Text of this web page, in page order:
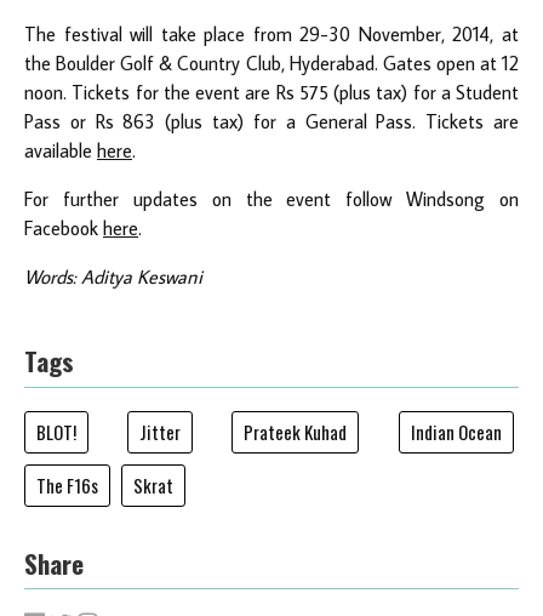
The festival will take place from 29-30 November, 2014, at
the Boulder Golf & Country Club, Hyderabad. Gates open at 12
noon. Tickets for the event are Rs 575 (plus tax) for a Student
Pass or Rs 863 (plus tax) for a General Pass. Tickets are
available here.
For further updates on the event follow Windsong on
Facebook here.
Words: Aditya Keswani
Tags
BLOT! Jitter Prateek Kuhad
Indian Ocean
The F16s
Skrat
Share